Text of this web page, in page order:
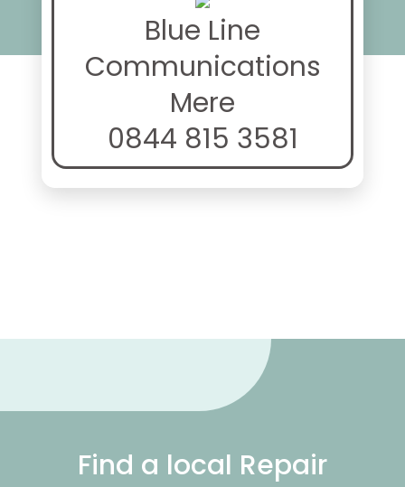
Blue Line
Communications
Mere
0844 815 3581
Find a local Repair